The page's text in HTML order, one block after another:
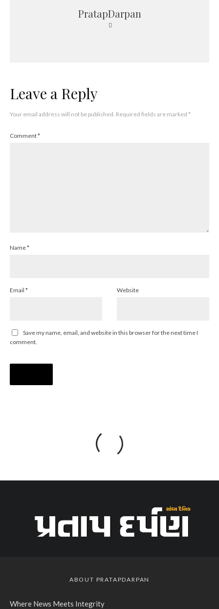
PratapDarpan
Leave a Reply
Your email address will not be published. Required fields are marked *
Comment*
Name*
Email * Website
Save my name, email, and website in this browser for the next time I
comment.
ABOUT PRATAPDARPAN
Where News Meets Integrity